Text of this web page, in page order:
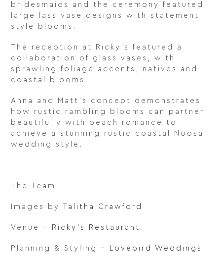
bridesmaids and the ceremony featured
large lass vase designs with statement
style blooms.
The reception at Ricky’s featured a
collaboration of glass vases, with
sprawling foliage accents, natives and
coastal blooms.
Anna and Matt’s concept demonstrates
how rustic rambling blooms can partner
beautifully with beach romance to
achieve a stunning rustic coastal Noosa
wedding style.
The Team
Images by Talitha Crawford
Venue – Ricky’s Restaurant
Planning & Styling – Lovebird Weddings